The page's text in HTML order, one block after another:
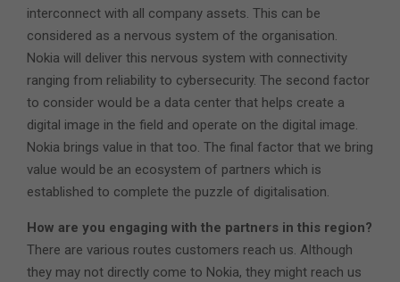
interconnect with all company assets. This can be
considered as a nervous system of the organisation.
Nokia will deliver this nervous system with connectivity
ranging from reliability to cybersecurity. The second factor
to consider would be a data center that helps create a
digital image in the field and operate on the digital image.
Nokia brings value in that too. The final factor that we bring
value would be an ecosystem of partners which is
established to complete the puzzle of digitalisation.
How are you engaging with the partners in this region?
There are various routes customers reach us. Although
they may not directly come to Nokia, they might reach us